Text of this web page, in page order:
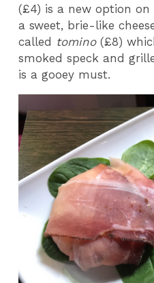
(£4) is a new option on
a sweet, brie-like
called tomino(£8)
smoked speck and
is a gooey must.